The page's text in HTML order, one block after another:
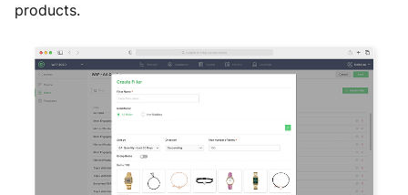
products.